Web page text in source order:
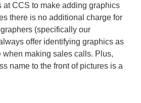
at CCS to make adding graphics
there is no additional charge for
(specifically our
offer identifying graphics as
when making sales calls. Plus,
name to the front of pictures is a